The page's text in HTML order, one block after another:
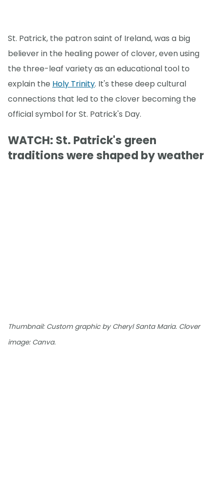
St. Patrick, the patron saint of Ireland, was a big
believer in the healing power of clover, even using
the three-leaf variety as an educational tool to
explain the Holy Trinity. It's these deep cultural
connections that led to the clover becoming the
official symbol for St. Patrick's Day.
WATCH: St. Patrick's green
traditions were shaped by weather
Thumbnail: Custom graphic by Cheryl Santa Maria. Clover
image: Canva.